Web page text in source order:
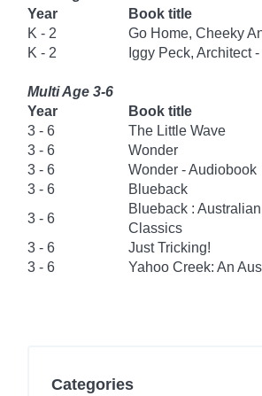
Year
Book title
K - 2
Go Home, Cheeky
K - 2
Iggy Peck, Architect
Multi Age 3-6
Year
Book title
3 - 6
The Little Wave
3 - 6
Wonder
3 - 6
Wonder - Audiobook
3 - 6
Blueback
3 - 6
Blueback :
Classics
3 - 6
Just Tricking!
3 - 6
Yahoo Creek: An
Categories